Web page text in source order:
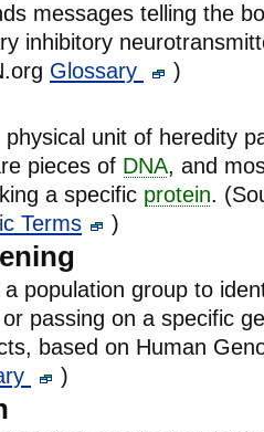
messages telling the
inhibitory
Glossary )
unit of heredity
pieces of DNA, and
a specific protein.
Terms
)
population group to
passing on a specific
based on Human
)